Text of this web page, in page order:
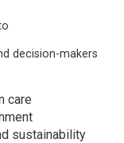
decision-makers
care
sustainability